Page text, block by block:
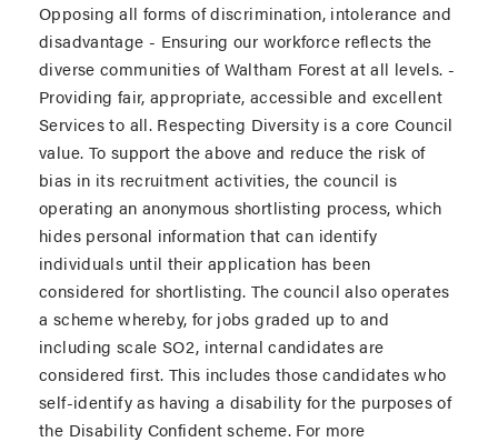
Opposing all forms of discrimination, intolerance and
disadvantage - Ensuring our workforce reflects the
diverse communities of Waltham Forest at all levels. -
Providing fair, appropriate, accessible and excellent
Services to all. Respecting Diversity is a core Council
value. To support the above and reduce the risk of
bias in its recruitment activities, the council is
operating an anonymous shortlisting process, which
hides personal information that can identify
individuals until their application has been
considered for shortlisting. The council also operates
a scheme whereby, for jobs graded up to and
including scale SO2, internal candidates are
considered first. This includes those candidates who
self-identify as having a disability for the purposes of
the Disability Confident scheme. For more